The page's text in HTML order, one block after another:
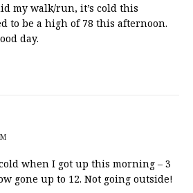
my walk/run, it’s cold this
to be a high of 78 this afternoon.
day.
when I got up this morning – 3
gone up to 12. Not going outside!